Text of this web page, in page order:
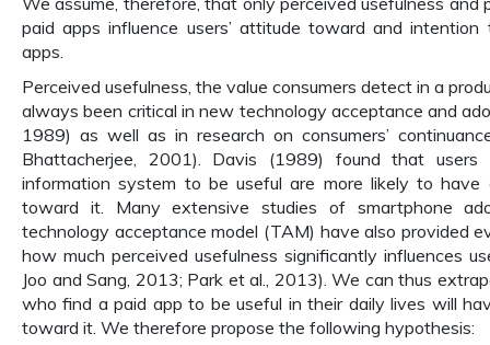
paid apps influence users’ attitude toward and intention
apps.
Perceived usefulness, the value consumers detect in a
always been critical in new technology acceptance and
1989) as well as in research on consumers’
Bhattacherjee, 2001). Davis (1989) found that
information system to be useful are more likely to
toward it. Many extensive studies of smartphone
technology acceptance model (TAM) have also provided
how much perceived usefulness significantly influences
Joo and Sang, 2013; Park et al., 2013). We can thus
who find a paid app to be useful in their daily lives will
toward it. We therefore propose the following hypothesis: